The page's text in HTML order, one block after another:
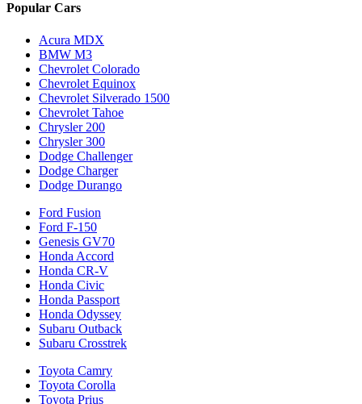
Popular Cars
Acura MDX
BMW M3
Chevrolet Colorado
Chevrolet Equinox
Chevrolet Silverado 1500
Chevrolet Tahoe
Chrysler 200
Chrysler 300
Dodge Challenger
Dodge Charger
Dodge Durango
Ford Fusion
Ford F-150
Genesis GV70
Honda Accord
Honda CR-V
Honda Civic
Honda Passport
Honda Odyssey
Subaru Outback
Subaru Crosstrek
Toyota Camry
Toyota Corolla
Toyota Prius